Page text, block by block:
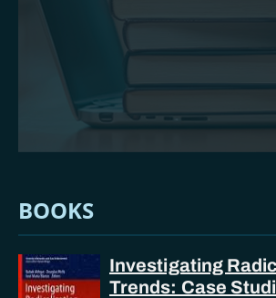
BOOKS
Investigating
Trends: Case